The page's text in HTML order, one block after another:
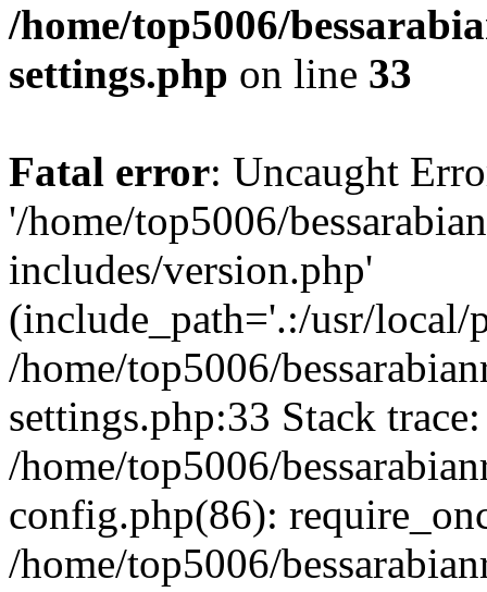
/home/top5006/
settings.php on line 33
Fatal error: Uncaught
'/home/top5006/
includes/version.php'
(include_path='.:/usr/local/
/home/top5006/
settings.php:33 Stack
/home/top5006/
config.php(86):
/home/top5006/